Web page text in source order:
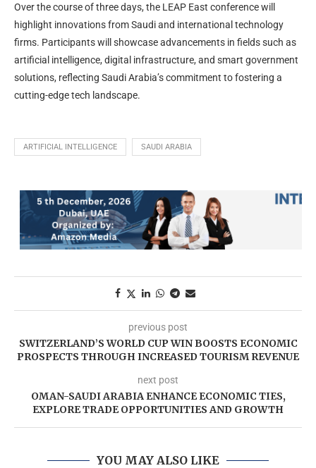
Over the course of three days, the LEAP East conference will
highlight innovations from Saudi and international technology
firms. Participants will showcase advancements in fields such as
artificial intelligence, digital infrastructure, and smart government
solutions, reflecting Saudi Arabia’s commitment to fostering a
cutting-edge tech landscape.
ARTIFICIAL INTELLIGENCE SAUDI ARABIA
previous post
SWITZERLAND’S WORLD CUP WIN BOOSTS ECONOMIC
PROSPECTS THROUGH INCREASED TOURISM REVENUE
next post
OMAN-SAUDI ARABIA ENHANCE ECONOMIC TIES,
EXPLORE TRADE OPPORTUNITIES AND GROWTH
YOU MAY ALSO LIKE